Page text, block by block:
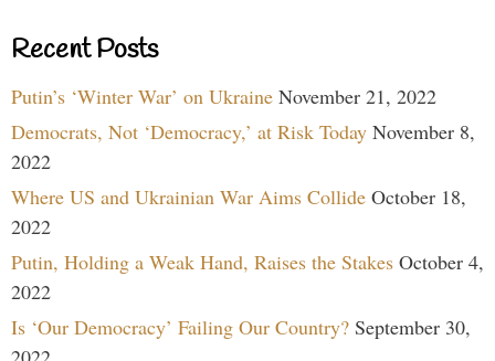
Recent Posts
Putin’s ‘Winter War’ on Ukraine November 21, 2022
Democrats, Not ‘Democracy,’ at Risk Today November 8,
2022
Where US and Ukrainian War Aims Collide October 18,
2022
Putin, Holding a Weak Hand, Raises the Stakes October 4,
2022
Is ‘Our Democracy’ Failing Our Country? September 30,